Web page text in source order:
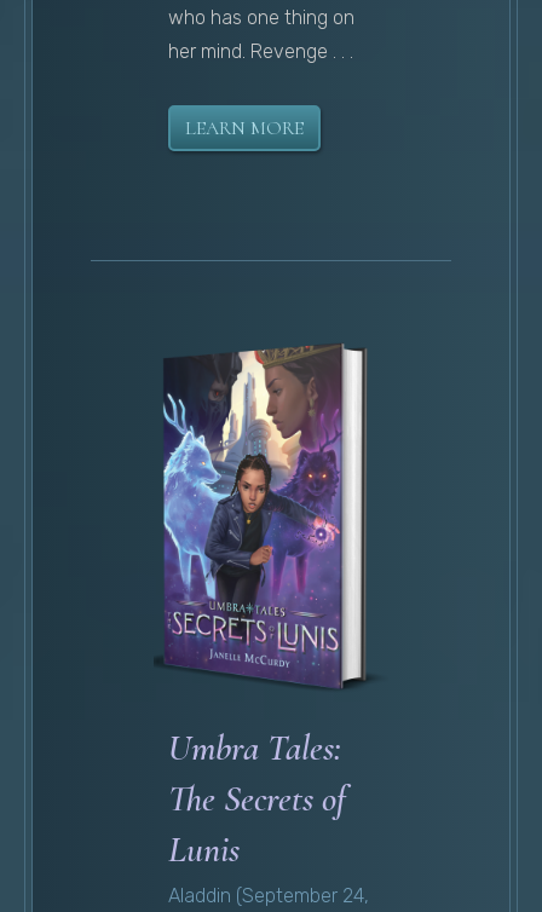
who has one thing on
her mind. Revenge . . .
LEARN MORE
Umbra Tales:
The Secrets of
Lunis
Aladdin (September 24,